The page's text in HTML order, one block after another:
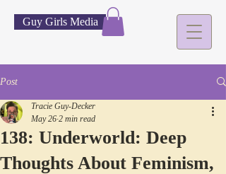
Guy Girls Media
Post
138: Underworld: Deep
Thoughts About Feminism,
Tracie Guy-Decker
May 26 2 min read